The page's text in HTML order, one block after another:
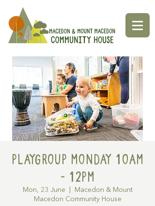
Playgroup Monday 10am
- 12pm
Mon, 23 June
Macedon & Mount
Macedon Community House